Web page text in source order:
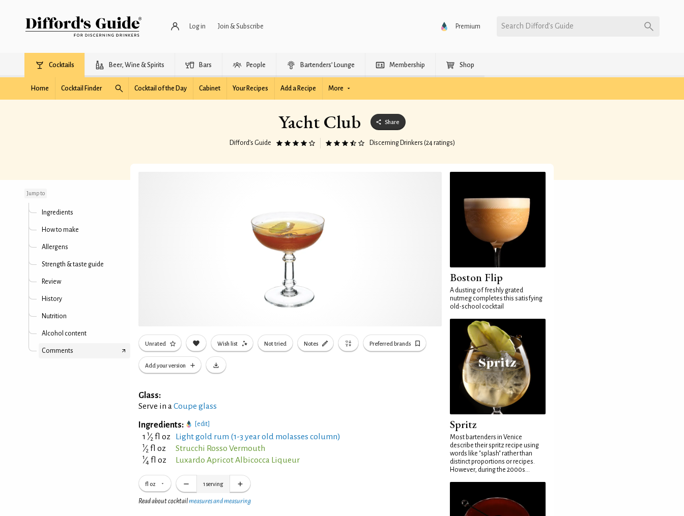
Log in Join & Subscribe Premium Search Difford’s Guide
Cocktails Beer, Wine & Spirits Bars People Bartenders’ Lounge Membership Shop
Home Cocktail Finder Cocktail of the Day Cabinet Your Recipes Add a Recipe More
Yacht Club Share
Difford’s Guide Discerning Drinkers (24 ratings)
Jump to
Ingredients
How to make
Allergens
Strength & taste guide
Review
History
Nutrition
Alcohol content
Comments
Unrated Wish list Not tried Notes Preferred brands
Add your version
Glass:
Serve in aCoupe glass
Ingredients: [edit]
1 1⁄2 fl oz Light gold rum (1-3 year old molasses column)
1⁄2 fl oz Strucchi Rosso Vermouth
1⁄4 fl oz Luxardo Apricot Albicocca Liqueur
fl oz 1 serving
Read about cocktailmeasures and measuring
Boston Flip
A dusting of freshly grated
nutmeg completes this satisfying
old-school cocktail
Spritz
Most bartenders in Venice
describe their spritz recipe using
words like "splash" rather than
distinct proportions or recipes.
However, during the 2000s...